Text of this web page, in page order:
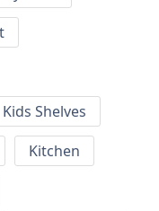
Kids Shelves
Kitchen